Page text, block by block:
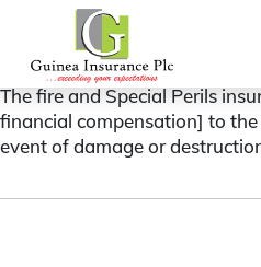
FIRE AND SPECIAL PERILS
The fire and Special Perils
financial compensation] to
event of damage or